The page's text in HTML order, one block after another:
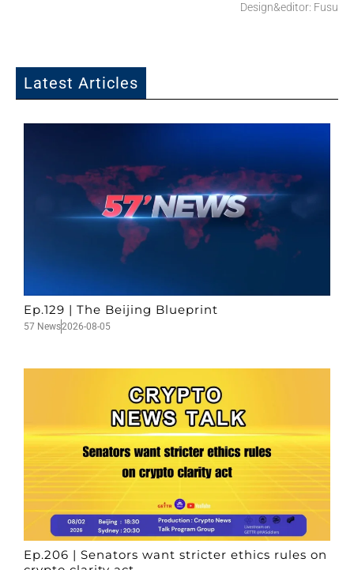
Design&editor: Fusu
Latest Articles
Ep.129 | The Beijing Blueprint
57 News2026-08-05
Ep.206 | Senators want stricter ethics rules on